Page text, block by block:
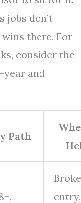
jobs don’t
there. For
consider the
year and
Path
entry,